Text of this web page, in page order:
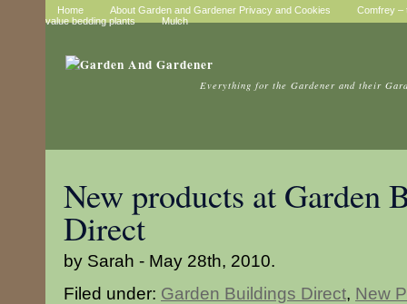
Home About Garden and Gardener Privacy and Cookies
Comfrey –
value bedding plants
Mulch
Everything for the Gardener and their
New products at Garden
Direct
by Sarah - May 28th, 2010.
Filed under: Garden Buildings Direct, New